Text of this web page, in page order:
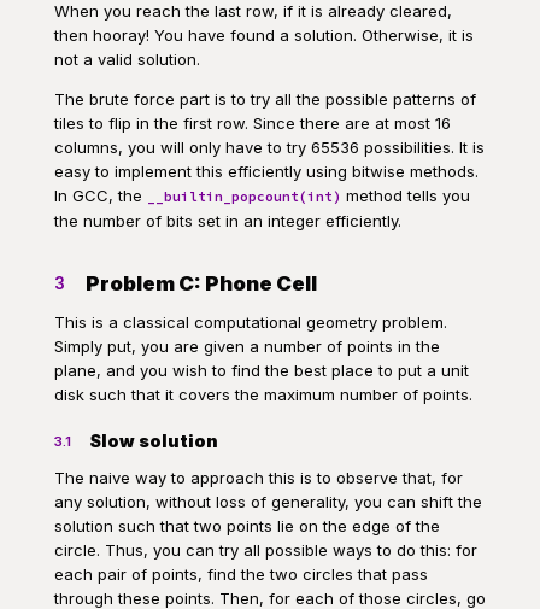
When you reach the last row, if it is already cleared,
then hooray! You have found a solution. Otherwise, it is
not a valid solution.
The brute force part is to try all the possible patterns of
tiles to flip in the first row. Since there are at most 16
columns, you will only have to try 65536 possibilities. It is
easy to implement this efficiently using bitwise methods.
In GCC, the
__builtin_popcount(int) method tells you
the number of bits set in an integer efficiently.
3 Problem C: Phone Cell
This is a classical computational geometry problem.
Simply put, you are given a number of points in the
plane, and you wish to find the best place to put a unit
disk such that it covers the maximum number of points.
3.1 Slow solution
The naive way to approach this is to observe that, for
any solution, without loss of generality, you can shift the
solution such that two points lie on the edge of the
circle. Thus, you can try all possible ways to do this: for
each pair of points, find the two circles that pass
through these points. Then, for each of those circles, go